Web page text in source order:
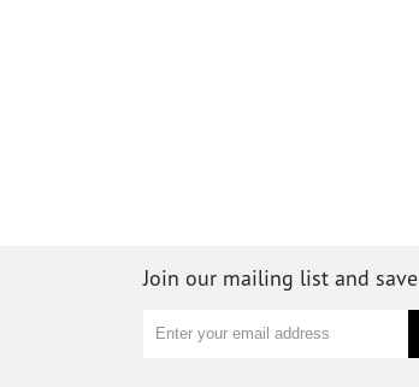
Join our mailing list and save